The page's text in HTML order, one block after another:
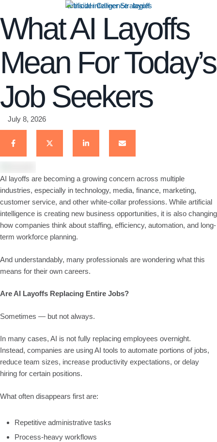
artificial intelligence layoff
What AI Layoffs
Mean For Today’s
Job Seekers
July 8, 2026
AI layoffs are becoming a growing concern across multiple
industries, especially in technology, media, finance, marketing,
customer service, and other white-collar professions. While artificial
intelligence is creating new business opportunities, it is also changing
how companies think about staffing, efficiency, automation, and long-
term workforce planning.
And understandably, many professionals are wondering what this
means for their own careers.
Are AI Layoffs Replacing Entire Jobs?
Sometimes — but not always.
In many cases, AI is not fully replacing employees overnight.
Instead, companies are using AI tools to automate portions of jobs,
reduce team sizes, increase productivity expectations, or delay
hiring for certain positions.
What often disappears first are:
Repetitive administrative tasks
Process-heavy workflows